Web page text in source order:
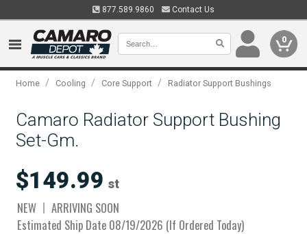
877.589.9860 Contact Us
0
Home / Cooling / Core Support / Radiator Support Bushings
Camaro Radiator Support Bushing
Set-Gm.
$149.99 st
NEW
ARRIVING SOON
Estimated Ship Date 08/19/2026 (If Ordered Today)